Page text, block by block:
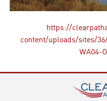
https://
content/uploads/sites/
WA04-